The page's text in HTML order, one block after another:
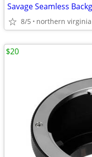
8/5 northern virginia
$20